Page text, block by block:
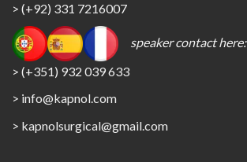
> (+92) 331 7216007
speaker contact here:
> (+351) 932 039 633
> info@kapnol.com
> kapnolsurgical@gmail.com